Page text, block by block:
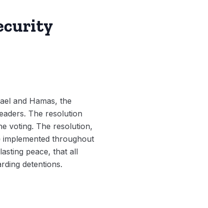
and Hamas, the
The resolution
voting. The resolution,
throughout
peace, that all
detentions.